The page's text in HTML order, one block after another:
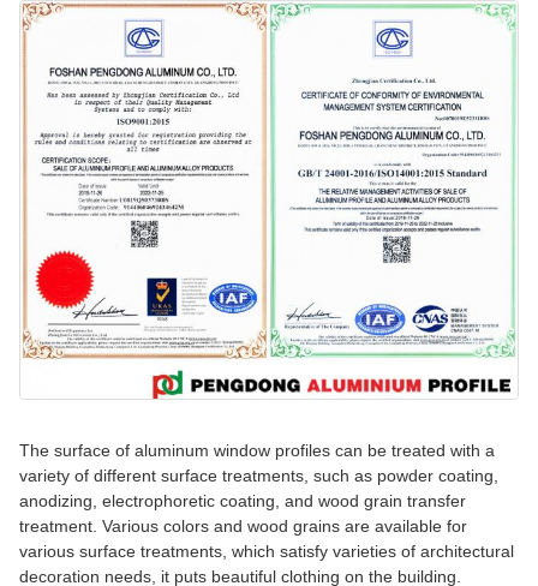
The surface of aluminum window profiles can be treated with a
variety of different surface treatments, such as powder coating,
anodizing, electrophoretic coating, and wood grain transfer
treatment. Various colors and wood grains are available for
various surface treatments, which satisfy varieties of architectural
decoration needs, it puts beautiful clothing on the building.